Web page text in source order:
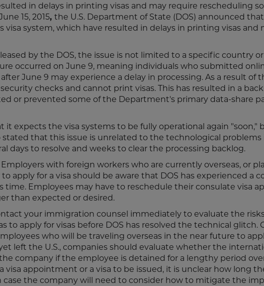
in delays in printing visas and may require rescheduling
15, 2015, the U.S. Department of State (DOS) announced
system, which have resulted in delays in printing visas and
by the DOS, the issue is not limited to a specific country
occurred on June 9, meaning individuals who submitted
June 9 may experience a delay in processing. As a result of
checks and cannot print visas. This has resulted in a
or prevented some of the Department's primary data-share
it expects the visa systems to be fully operational again "soon,"
stated that this issue is unrelated to the technological
days to resolve and weeks to clear the processing backlog.
Employers with foreign workers who are currently overseas, or
apply for a visa should be aware that DOS has experienced a
time. Employees may have to reschedule their consulate visa
than expected or desired.
your immigration counsel immediately to evaluate the
to apply for visas before DOS has resolved the technical
who will be traveling overseas in the near future to
left the U.S., companies should evaluate whether the
company if the employee is detained for a lengthy period
visa appointment or a visa to be issued, it is unclear how long
case the company will need to consider how to mitigate the